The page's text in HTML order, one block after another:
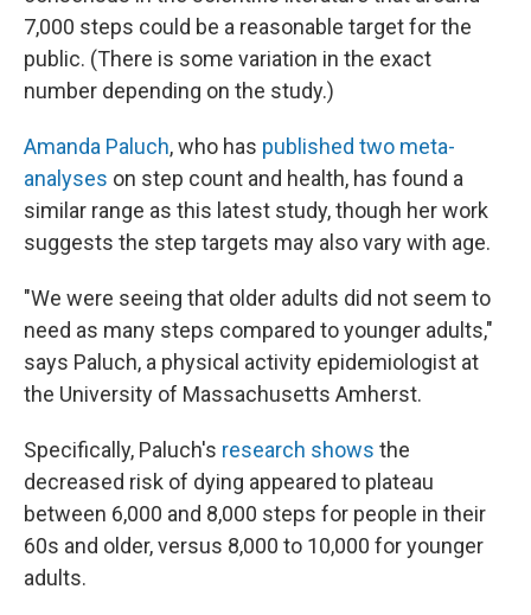
7,000 steps could be a reasonable target for the
public. (There is some variation in the exact
number depending on the study.)
Amanda Paluch, who has published two meta-
analyses on step count and health, has found a
similar range as this latest study, though her work
suggests the step targets may also vary with age.
"We were seeing that older adults did not seem to
need as many steps compared to younger adults,"
says Paluch, a physical activity epidemiologist at
the University of Massachusetts Amherst.
Specifically, Paluch's research shows the
decreased risk of dying appeared to plateau
between 6,000 and 8,000 steps for people in their
60s and older, versus 8,000 to 10,000 for younger
adults.